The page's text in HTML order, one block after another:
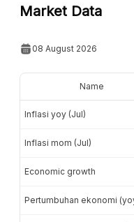
Market Data
08 August 2026
Name
Inflasi yoy (Jul)
Inflasi mom (Jul)
Economic growth
Pertumbuhan ekonomi